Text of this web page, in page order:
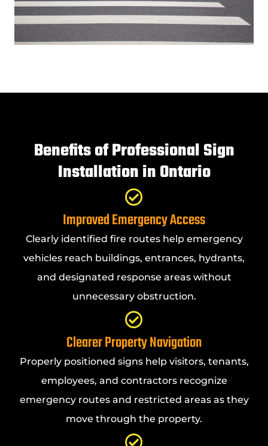
Benefits of Professional Sign
Installation in Ontario
Improved Emergency Access
Clearly identified fire routes help emergency
vehicles reach buildings, entrances, hydrants,
and designated response areas without
unnecessary obstruction.
Clearer Property Navigation
Properly positioned signs help visitors, tenants,
employees, and contractors recognize
emergency routes and restricted areas as they
move through the property.